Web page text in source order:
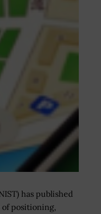
has published
of positioning,